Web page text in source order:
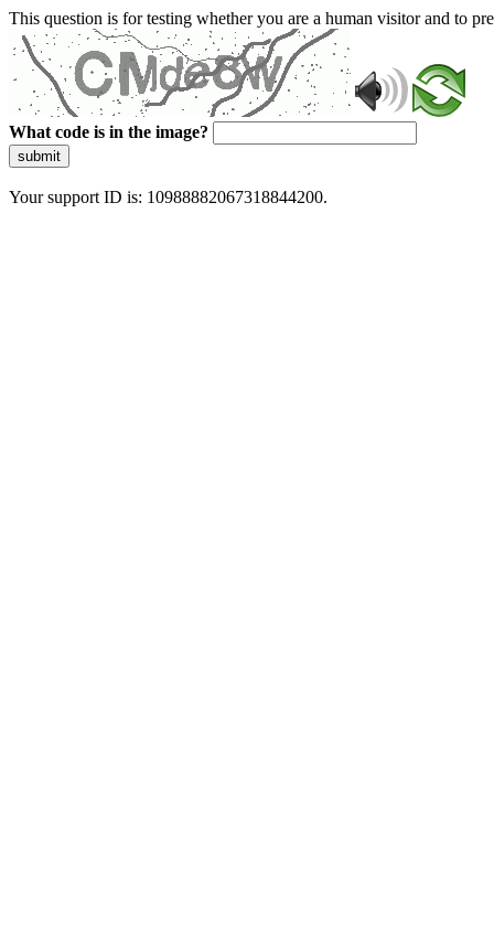
This question is for testing whether you are a human visitor and to
What code is in the image?
submit
Your support ID is: 10988882067318844200.